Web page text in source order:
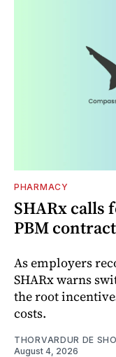
PHARMACY
SHARx calls
PBM
As employers
SHARx warns
the root
costs.
THORVARDUR DE
August 4, 2026